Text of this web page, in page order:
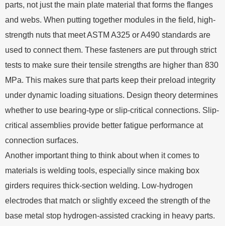
parts, not just the main plate material that forms the flanges
and webs. When putting together modules in the field, high-
strength nuts that meet ASTM A325 or A490 standards are
used to connect them. These fasteners are put through strict
tests to make sure their tensile strengths are higher than 830
MPa. This makes sure that parts keep their preload integrity
under dynamic loading situations. Design theory determines
whether to use bearing-type or slip-critical connections. Slip-
critical assemblies provide better fatigue performance at
connection surfaces.
Another important thing to think about when it comes to
materials is welding tools, especially since making box
girders requires thick-section welding. Low-hydrogen
electrodes that match or slightly exceed the strength of the
base metal stop hydrogen-assisted cracking in heavy parts.